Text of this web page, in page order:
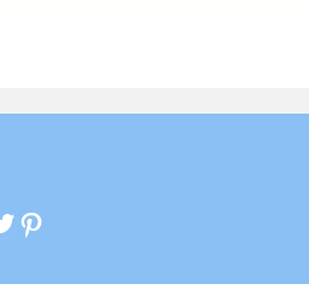
Pinterest